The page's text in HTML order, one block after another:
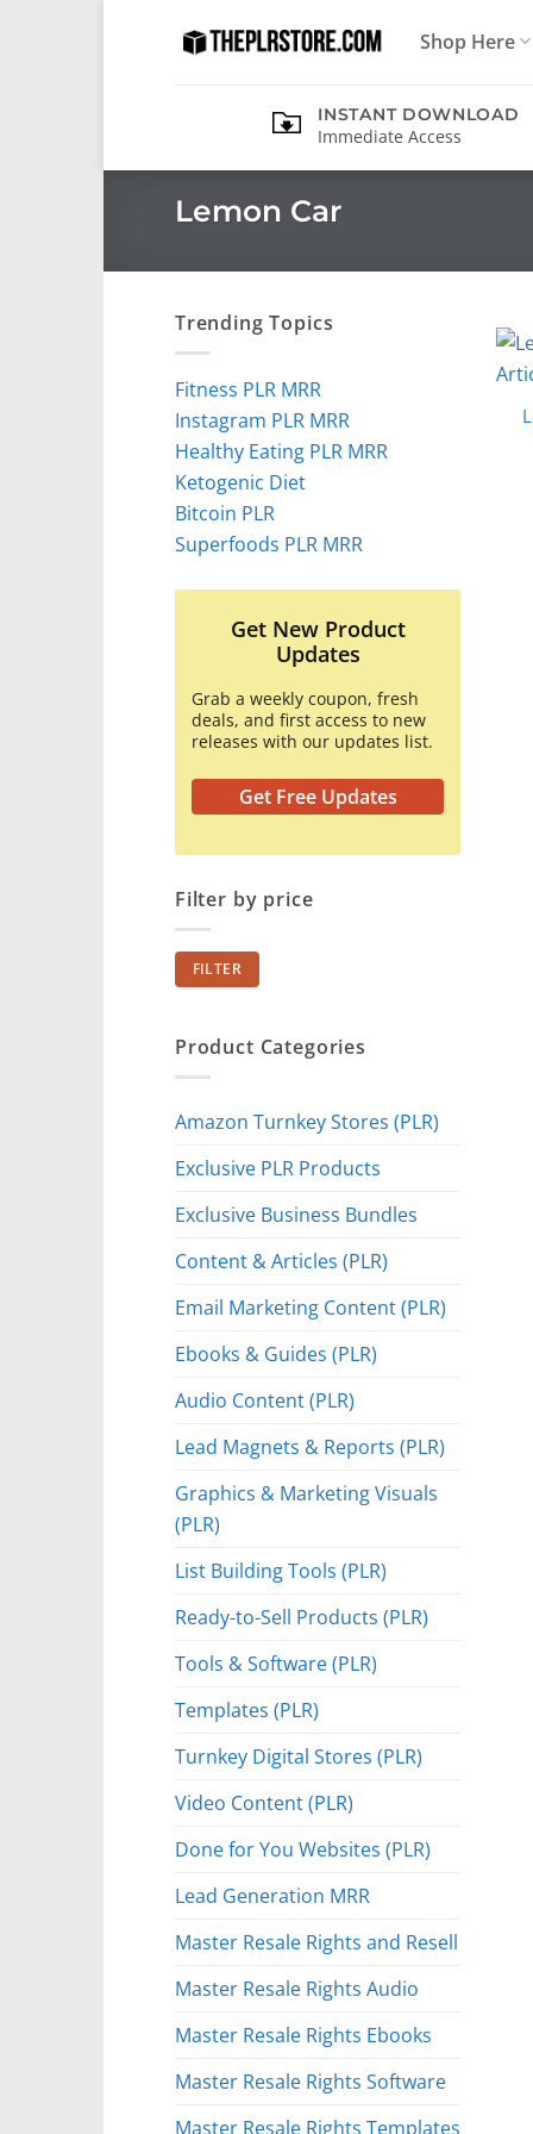
Shop Here
INSTANT DOWNLOAD
Immediate Access
Lemon Car
Trending Topics
Fitness PLR MRR
Instagram PLR MRR
Healthy Eating PLR MRR
Ketogenic Diet
Bitcoin PLR
Superfoods PLR MRR
Get New Product
Updates
Grab a weekly coupon, fresh
deals, and first access to new
releases with our updates list.
Get Free Updates
Filter by price
Min
price
Max
price
FILTER
Product Categories
Amazon Turnkey Stores (PLR)
Exclusive PLR Products
Exclusive Business Bundles
Content & Articles (PLR)
Email Marketing Content (PLR)
Ebooks & Guides (PLR)
Audio Content (PLR)
Lead Magnets & Reports (PLR)
Graphics & Marketing Visuals
(PLR)
List Building Tools (PLR)
Ready-to-Sell Products (PLR)
Tools & Software (PLR)
Templates (PLR)
Turnkey Digital Stores (PLR)
Video Content (PLR)
Done for You Websites (PLR)
Lead Generation MRR
Master Resale Rights and Resell
Master Resale Rights Audio
Master Resale Rights Ebooks
Master Resale Rights Software
Master Resale Rights Templates